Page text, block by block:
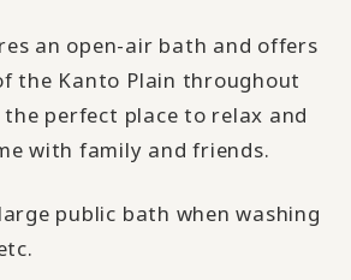
an open-air bath and offers
the Kanto Plain throughout
perfect place to relax and
with family and friends.
public bath when washing